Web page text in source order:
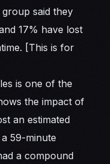
said they
17% have lost
[This is for
is one of the
the impact of
an estimated
59-minute
a compound